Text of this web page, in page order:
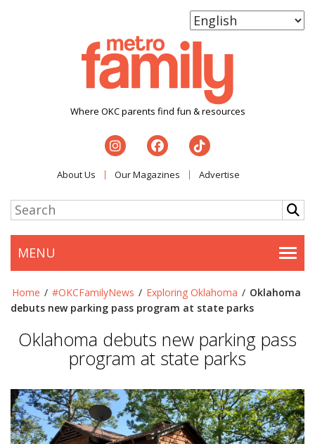
Where OKC parents find fun & resources
About Us Our Magazines Advertise
MENU
Home / #OKCFamilyNews / Exploring Oklahoma / Oklahoma
debuts new parking pass program at state parks
Oklahoma debuts new parking pass
program at state parks